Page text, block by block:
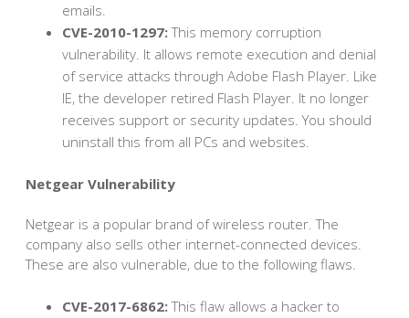
emails.
CVE-2010-1297:This memory corruption
vulnerability. It allows remote execution and denial
of service attacks through Adobe Flash Player. Like
IE, the developer retired Flash Player. It no longer
receives support or security updates. You should
uninstall this from all PCs and websites.
Netgear Vulnerability
Netgear is a popular brand of wireless router. The
company also sells other internet-connected devices.
These are also vulnerable, due to the following flaws.
CVE-2017-6862:This flaw allows a hacker to